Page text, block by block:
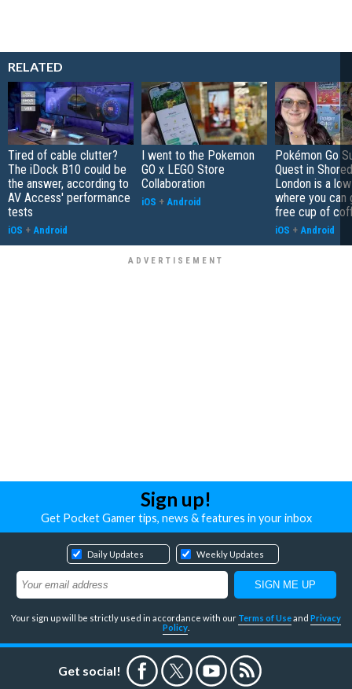
RELATED
Tired of cable clutter?
The iDock B10 could be
the answer, according to
AV Access' performance
tests
iOS + Android
I went to the Pokemon
GO x LEGO Store
Collaboration
iOS + Android
Pokémon Go
Quest in
London is a
where you can
free cup of
iOS + Android
Sign up!
Get Pocket Gamer tips, news & features in your inbox
Daily Updates Weekly Updates
Your sign up will be strictly used in accordance with our Terms of Use and Privacy
Policy
Get social!